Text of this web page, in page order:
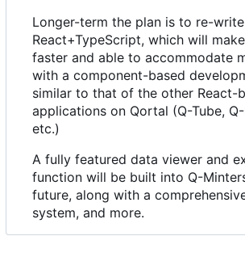
Longer-term the plan is to re-
React+TypeScript, which will
faster and able to accommodate
with a component-based
similar to that of the other React-
applications on Qortal (Q-Tube,
etc.)
A fully featured data viewer and
function will be built into Q-
future, along with a
system, and more.